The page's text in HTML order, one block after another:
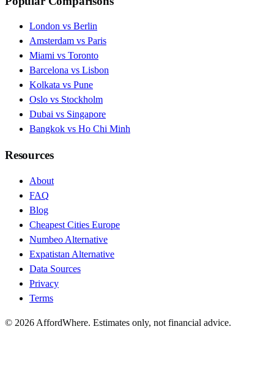
London vs Berlin
Amsterdam vs Paris
Miami vs Toronto
Barcelona vs Lisbon
Kolkata vs Pune
Oslo vs Stockholm
Dubai vs Singapore
Bangkok vs Ho Chi Minh
Resources
About
FAQ
Blog
Cheapest Cities Europe
Numbeo Alternative
Expatistan Alternative
Data Sources
Privacy
Terms
© 2026 AffordWhere. Estimates only, not financial advice.